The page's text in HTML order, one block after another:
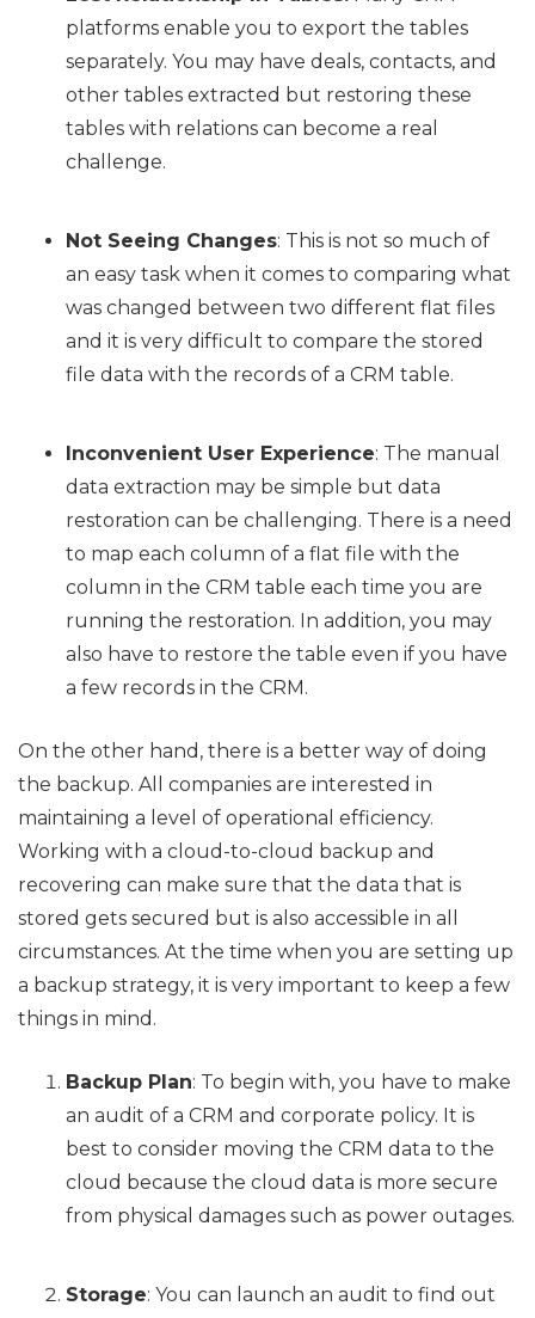
platforms enable you to export the tables
separately. You may have deals, contacts, and
other tables extracted but restoring these
tables with relations can become a real
challenge.
Not Seeing Changes: This is not so much of
an easy task when it comes to comparing what
was changed between two different flat files
and it is very difficult to compare the stored
file data with the records of a CRM table.
Inconvenient User Experience: The manual
data extraction may be simple but data
restoration can be challenging. There is a need
to map each column of a flat file with the
column in the CRM table each time you are
running the restoration. In addition, you may
also have to restore the table even if you have
a few records in the CRM.
On the other hand, there is a better way of doing
the backup. All companies are interested in
maintaining a level of operational efficiency.
Working with a cloud-to-cloud backup and
recovering can make sure that the data that is
stored gets secured but is also accessible in all
circumstances. At the time when you are setting up
a backup strategy, it is very important to keep a few
things in mind.
Backup Plan: To begin with, you have to make
an audit of a CRM and corporate policy. It is
best to consider moving the CRM data to the
cloud because the cloud data is more secure
from physical damages such as power outages.
Storage: You can launch an audit to find out